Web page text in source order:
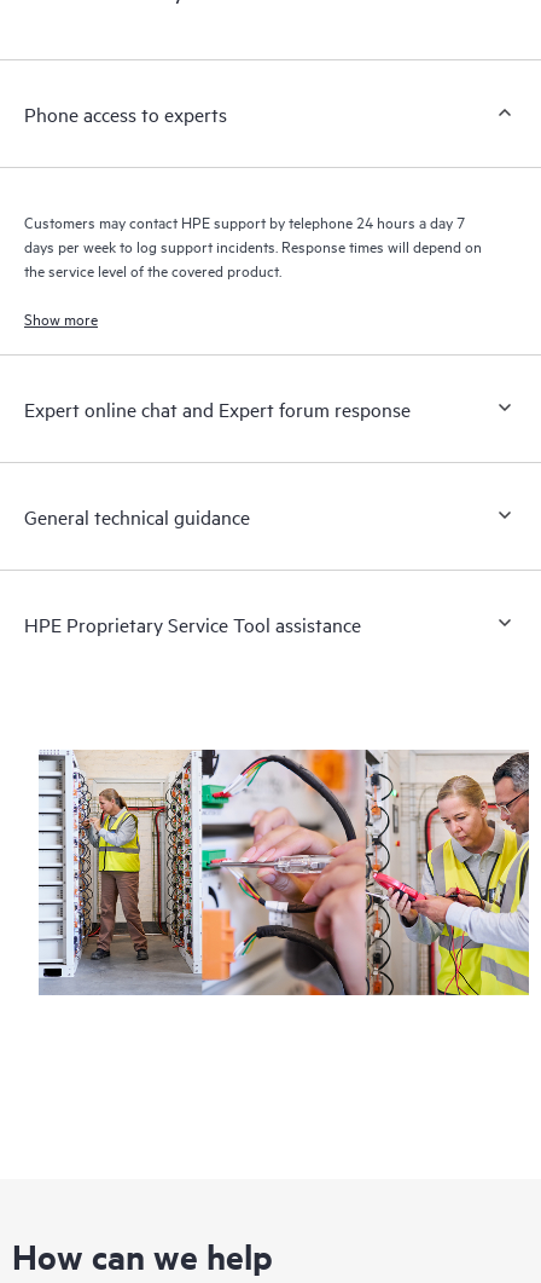
a support incident, as well as providing a portal of curated
to HPE resources who will help drive operational excellence and
Phone access to experts
Customers may contact HPE support by telephone 24 hours a day 7
days per week to log support incidents. Response times will depend on
the service level of the covered product.
Show more
Expert online chat and Expert forum response
General technical guidance
HPE Proprietary Service Tool assistance
How can we help